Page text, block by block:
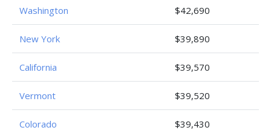
Washington $42,690
New York $39,890
California $39,570
Vermont $39,520
Colorado $39,430